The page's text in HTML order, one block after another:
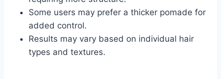
Some users may prefer a thicker pomade for
added control.
Results may vary based on individual hair
types and textures.